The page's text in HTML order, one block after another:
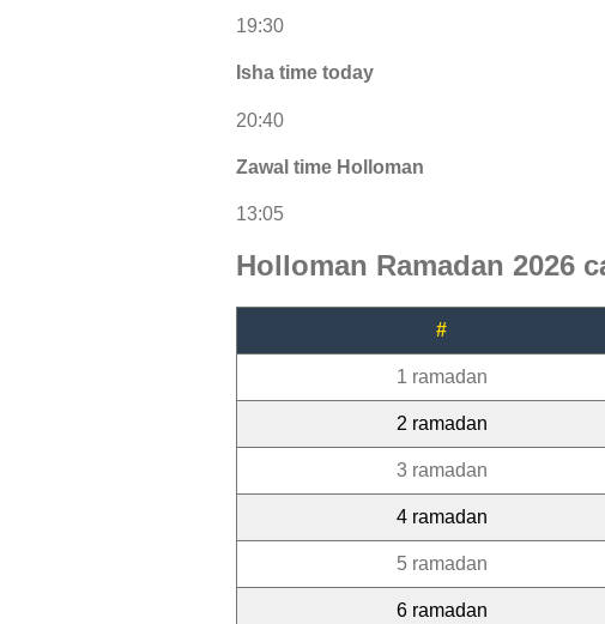
19:30
Isha time today
20:40
Zawal time Holloman
13:05
Holloman Ramadan 2026
#
1 ramadan
2 ramadan
3 ramadan
4 ramadan
5 ramadan
6 ramadan